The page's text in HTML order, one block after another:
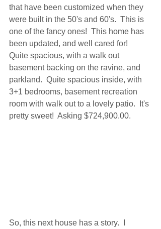
that have been customized when they
were built in the 50's and 60's.  This is
one of the fancy ones!  This home has
been updated, and well cared for!
Quite spacious, with a walk out
basement backing on the ravine, and
parkland.  Quite spacious inside, with
3+1 bedrooms, basement recreation
room with walk out to a lovely patio.  It's
pretty sweet!  Asking $724,900.00.
So, this next house has a story.  I